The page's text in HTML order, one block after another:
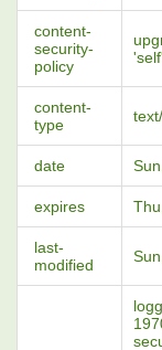
content-
security-
policy
content-
type
date
expires
last-
modified